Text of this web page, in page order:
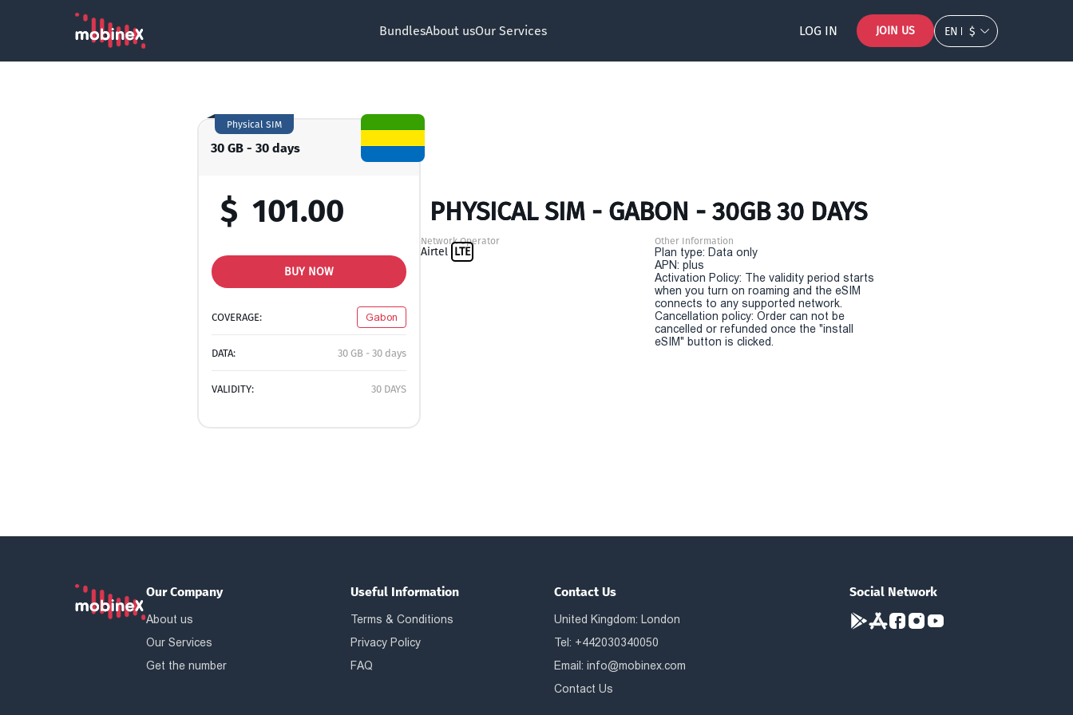
BundlesAbout usOur Services LOG IN JOIN US EN $
30 GB - 30 days
Physical SIM
$ 101.00
BUY NOW
COVERAGE: Gabon
DATA: 30 GB - 30 days
VALIDITY: 30 DAYS
PHYSICAL SIM - GABON - 30GB 30 DAYS
Network Operator
Airtel LTE
Other Information
Plan type: Data only
APN: plus
Activation Policy: The validity period starts
when you turn on roaming and the eSIM
connects to any supported network.
Cancellation policy: Order can not be
cancelled or refunded once the "install
eSIM" button is clicked.
Our Company
About us
Our Services
Get the number
Useful Information
Terms & Conditions
Privacy Policy
FAQ
Contact Us
United Kingdom: London
Tel: +442030340050
Email:info@mobinex.com
Contact Us
Social Network